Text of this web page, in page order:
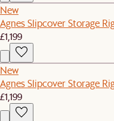
New
Agnes Slipcover Storage
£1,199
New
Agnes Slipcover Storage
£1,199